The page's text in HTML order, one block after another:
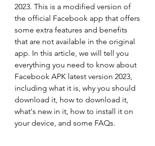
2023. This is a modified version of
the official Facebook app that offers
some extra features and benefits
that are not available in the original
app. In this article, we will tell you
everything you need to know about
Facebook APK latest version 2023,
including what it is, why you should
download it, how to download it,
what's new in it, how to install it on
your device, and some FAQs.